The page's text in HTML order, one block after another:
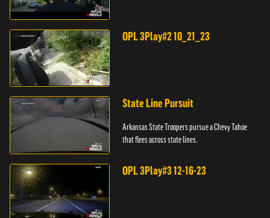
OPL 3Play#2 10_21_23
State Line Pursuit
Arkansas State Troopers pursue a Chevy Tahoe
that flees across state lines.
OPL 3Play#3 12-16-23